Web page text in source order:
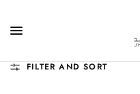
FILTER AND SORT